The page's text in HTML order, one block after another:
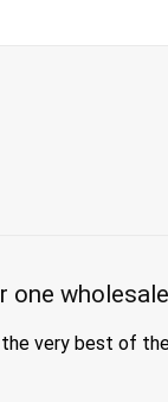
one
very best of